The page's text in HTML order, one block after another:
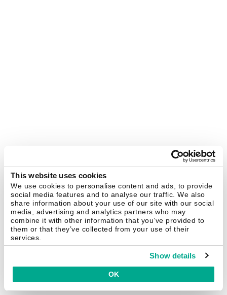
This website uses cookies
We use cookies to personalise content and ads, to provide
social media features and to analyse our traffic. We also
share information about your use of our site with our social
media, advertising and analytics partners who may
combine it with other information that you’ve provided to
them or that they’ve collected from your use of their
services.
Show details
OK